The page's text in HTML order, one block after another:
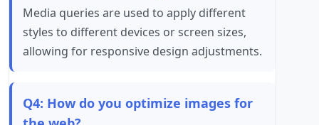
Media queries are used to apply different
styles to different devices or screen sizes,
allowing for responsive design adjustments.
Q4: How do you optimize images for